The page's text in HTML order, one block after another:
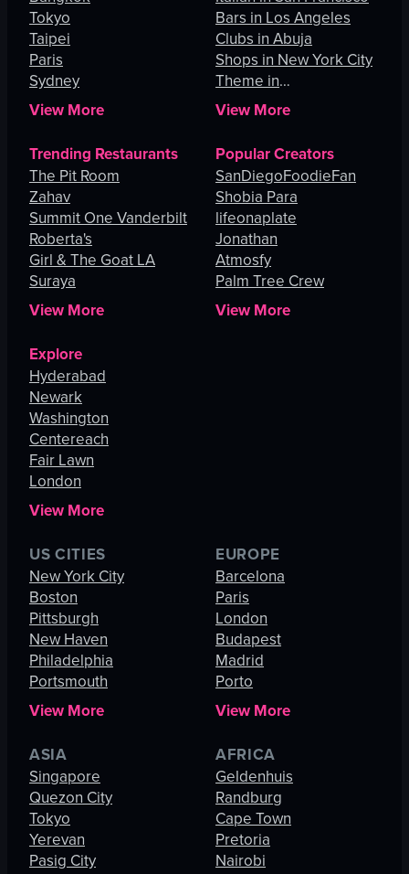
Tokyo
Taipei
Paris
Sydney
View More
Bars in Los Angeles
Clubs in Abuja
Shops in New York City
Theme in
Johannesburg
View More
Trending Restaurants
The Pit Room
Zahav
Summit One Vanderbilt
Roberta's
Girl & The Goat LA
Suraya
View More
Popular Creators
SanDiegoFoodieFan
Shobia Para
lifeonaplate
Jonathan
Atmosfy
Palm Tree Crew
View More
Explore
Hyderabad
Newark
Washington
Centereach
Fair Lawn
London
View More
US CITIES
New York City
Boston
Pittsburgh
New Haven
Philadelphia
Portsmouth
View More
EUROPE
Barcelona
Paris
London
Budapest
Madrid
Porto
View More
ASIA
Singapore
Quezon City
Tokyo
Yerevan
Pasig City
AFRICA
Geldenhuis
Randburg
Cape Town
Pretoria
Nairobi